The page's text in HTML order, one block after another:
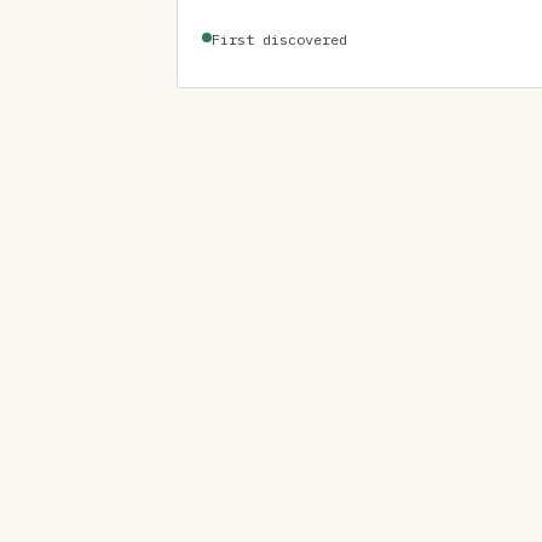
First discovered